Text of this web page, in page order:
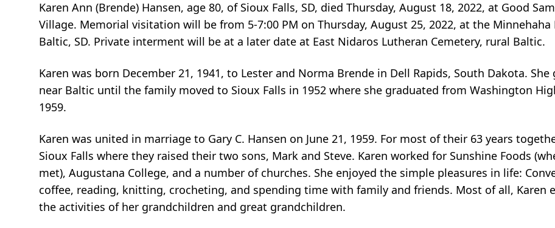
Karen Ann (Brende) Hansen, age 80, of Sioux Falls, SD, died Thursday, August 18, 2022, at Good
Village. Memorial visitation will be from 5-7:00 PM on Thursday, August 25, 2022, at the Minnehaha
Baltic, SD. Private interment will be at a later date at East Nidaros Lutheran Cemetery, rural Baltic.
Karen was born December 21, 1941, to Lester and Norma Brende in Dell Rapids, South Dakota.
near Baltic until the family moved to Sioux Falls in 1952 where she graduated from Washington
1959.
Karen was united in marriage to Gary C. Hansen on June 21, 1959. For most of their 63 years
Sioux Falls where they raised their two sons, Mark and Steve. Karen worked for Sunshine Foods
met), Augustana College, and a number of churches. She enjoyed the simple pleasures in life:
coffee, reading, knitting, crocheting, and spending time with family and friends. Most of all, Karen
the activities of her grandchildren and great grandchildren.